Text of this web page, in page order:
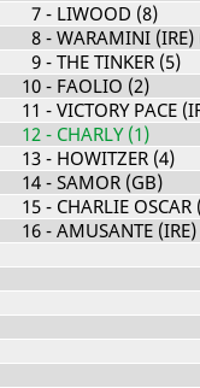
7- LIWOOD (8)
8- WARAMINI (IRE)
9- THE TINKER (5)
10- FAOLIO (2)
11 - VICTORY PACE
12- CHARLY (1)
13- HOWITZER (4)
14- SAMOR (GB)
15- CHARLIE OSCAR
16- AMUSANTE